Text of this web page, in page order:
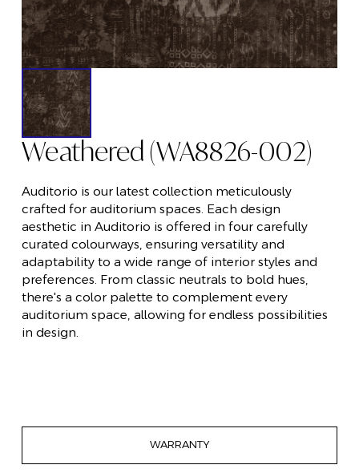
Weathered (WA8826-002)
Auditorio is our latest collection meticulously
crafted for auditorium spaces. Each design
aesthetic in Auditorio is offered in four carefully
curated colourways, ensuring versatility and
adaptability to a wide range of interior styles and
preferences. From classic neutrals to bold hues,
there's a color palette to complement every
auditorium space, allowing for endless possibilities
in design.
WARRANTY